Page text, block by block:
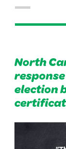
North
election